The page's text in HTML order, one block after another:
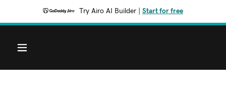
Try Airo AI Builder Start for free